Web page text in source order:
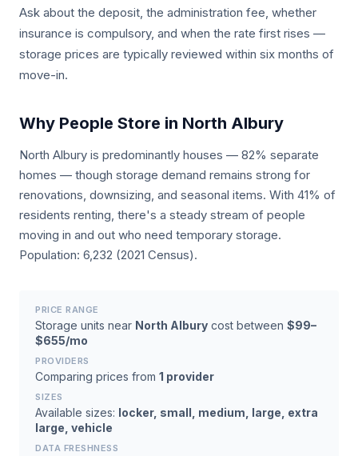
Ask about the deposit, the administration fee, whether
insurance is compulsory, and when the rate first rises —
storage prices are typically reviewed within six months of
move-in.
Why People Store in North Albury
North Albury is predominantly houses — 82% separate
homes — though storage demand remains strong for
renovations, downsizing, and seasonal items. With 41% of
residents renting, there's a steady stream of people
moving in and out who need temporary storage.
Population: 6,232 (2021 Census).
PRICE RANGE
Storage units near North Albury cost between $99–
$655/mo
PROVIDERS
Comparing prices from 1 provider
SIZES
Available sizes: locker, small, medium, large, extra
large, vehicle
DATA FRESHNESS